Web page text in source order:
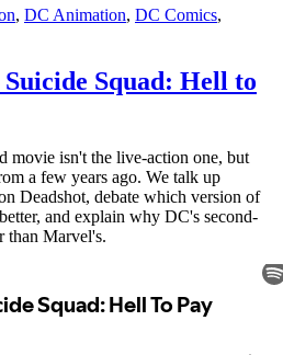
, DC Animation, DC Comics,
Suicide Squad: Hell to
movie isn't the live-action one, but
a few years ago. We talk up
Deadshot, debate which version of
and explain why DC's second-
than Marvel's.